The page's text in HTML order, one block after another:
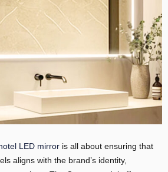
LED mirror is all about ensuring that
aligns with the brand’s identity,